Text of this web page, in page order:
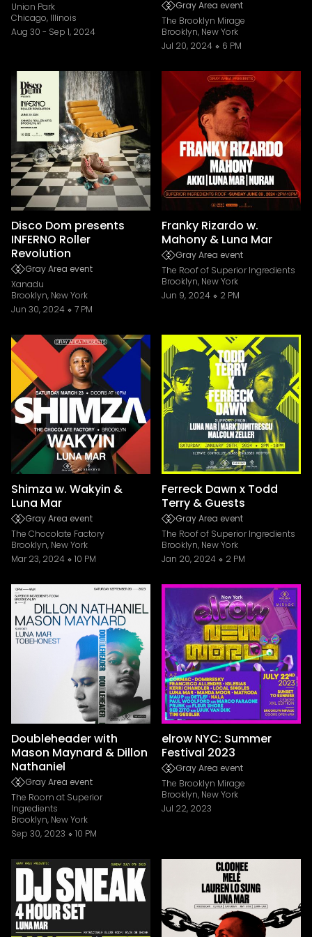
Union Park
Chicago, Illinois
Aug 30 - Sep 1, 2024
Gray Area event
The Brooklyn Mirage
Brooklyn, New York
Jul 20, 2024
6 PM
Disco Dom presents
INFERNO Roller
Revolution
Gray Area event
Xanadu
Brooklyn, New York
Jun 30, 2024
7 PM
Franky Rizardo w.
Mahony & Luna Mar
Gray Area event
The Roof of Superior Ingredients
Brooklyn, New York
Jun 9, 2024
2 PM
Shimza w. Wakyin &
Luna Mar
Gray Area event
The Chocolate Factory
Brooklyn, New York
Mar 23, 2024
10 PM
Ferreck Dawn x Todd
Terry & Guests
Gray Area event
The Roof of Superior Ingredients
Brooklyn, New York
Jan 20, 2024
2 PM
Doubleheader with
Mason Maynard & Dillon
Nathaniel
Gray Area event
The Room at Superior
Ingredients
Brooklyn, New York
Sep 30, 2023
10 PM
elrow NYC: Summer
Festival 2023
Gray Area event
The Brooklyn Mirage
Brooklyn, New York
Jul 22, 2023